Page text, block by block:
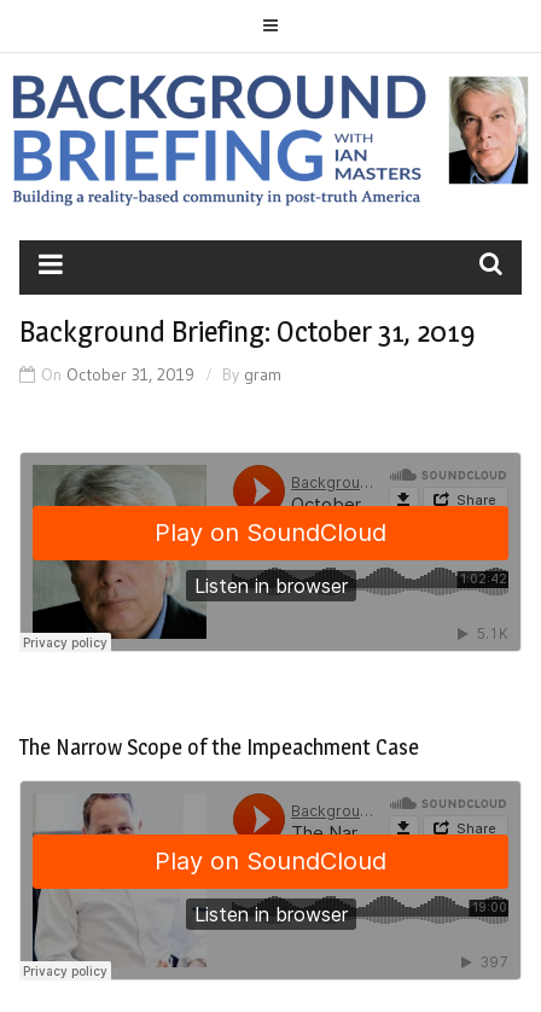
to
content
BACKGROUND
BRIEFING
Background Briefing: October 31, 2019
On October 31, 2019 By gram
The Narrow Scope of the Impeachment Case